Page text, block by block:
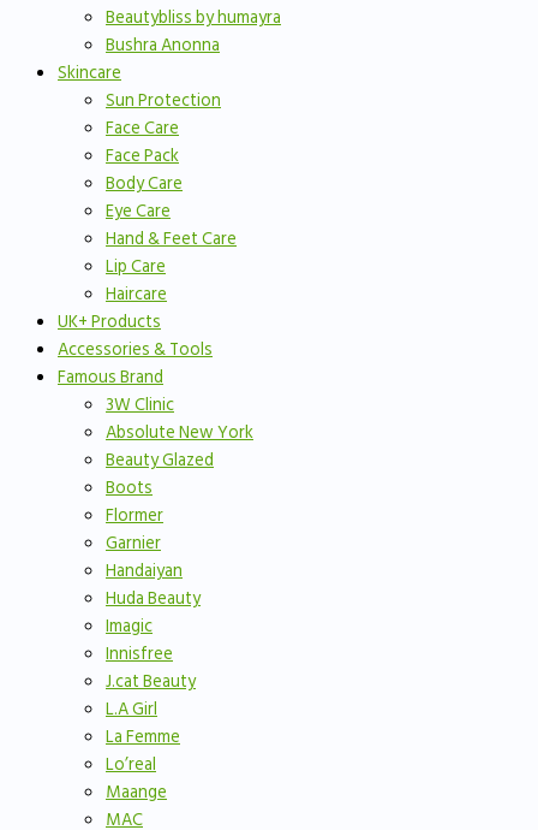
Beautybliss by humayra
Bushra Anonna
Skincare
Sun Protection
Face Care
Face Pack
Body Care
Eye Care
Hand & Feet Care
Lip Care
Haircare
UK+ Products
Accessories & Tools
Famous Brand
3W Clinic
Absolute New York
Beauty Glazed
Boots
Flormer
Garnier
Handaiyan
Huda Beauty
Imagic
Innisfree
J.cat Beauty
L.A Girl
La Femme
Lo’real
Maange
MAC